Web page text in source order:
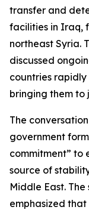
transfer and
facilities in Iraq,
northeast Syria.
discussed
countries
bringing them to
The
government
commitment” to
source of
Middle East.
emphasized